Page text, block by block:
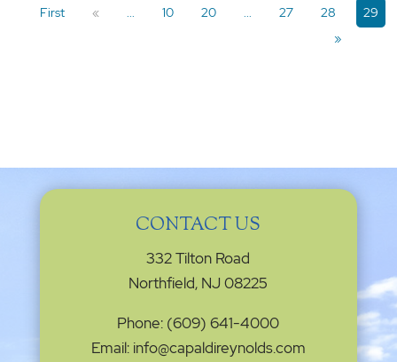
First
« ... 10 20 ... 27 28
29
»
CONTACT US
332 Tilton Road
Northfield, NJ 08225
Phone: (609) 641-4000
Email: info@capaldireynolds.com